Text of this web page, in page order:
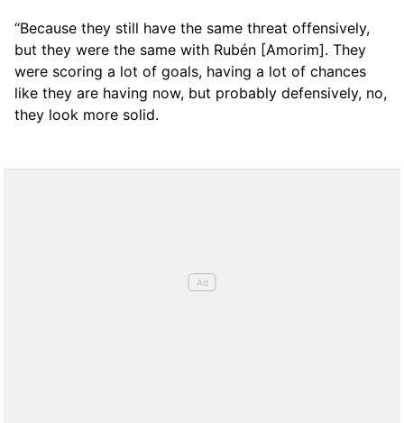
“Because they still have the same threat offensively,
but they were the same with Rubén [Amorim]. They
were scoring a lot of goals, having a lot of chances
like they are having now, but probably defensively, no,
they look more solid.